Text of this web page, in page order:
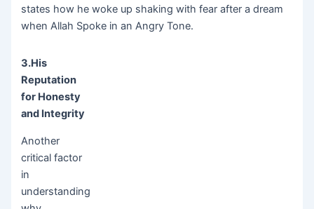
states how he woke up shaking with fear after a dream
when Allah Spoke in an Angry Tone.
3.His
Reputation
for Honesty
and Integrity
Another
critical factor
in
understanding